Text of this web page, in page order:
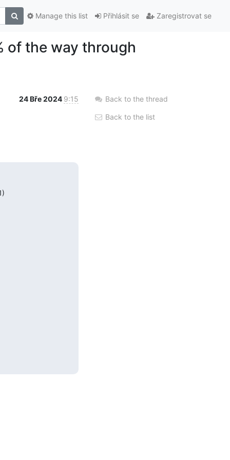
Přihlásit se Zaregistrovat se
Manage this list
of the way through
24 Bře 2024 9:15 Back to the thread
Back to the list